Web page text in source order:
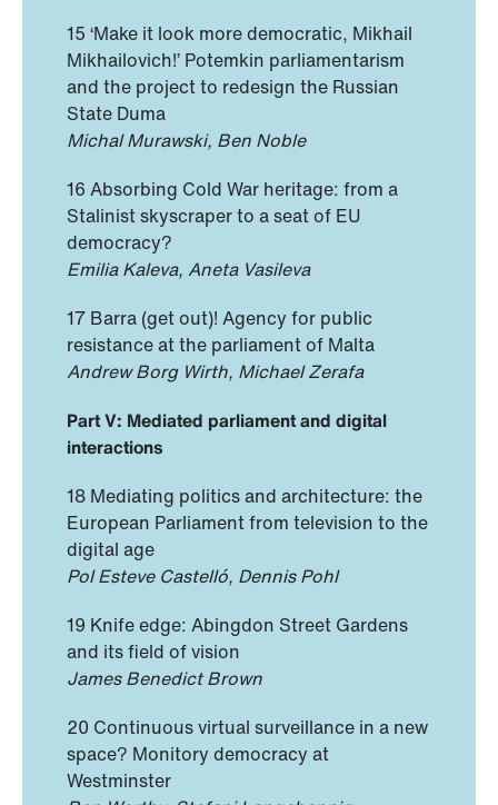
15 ‘Make it look more democratic, Mikhail
Mikhailovich!’ Potemkin parliamentarism
and the project to redesign the Russian
State Duma
Michal Murawski, Ben Noble
16 Absorbing Cold War heritage: from a
Stalinist skyscraper to a seat of EU
democracy?
Emilia Kaleva, Aneta Vasileva
17 Barra (get out)! Agency for public
resistance at the parliament of Malta
Andrew Borg Wirth, Michael Zerafa
Part V: Mediated parliament and digital
interactions
18 Mediating politics and architecture: the
European Parliament from television to the
digital age
Pol Esteve Castelló, Dennis Pohl
19 Knife edge: Abingdon Street Gardens
and its field of vision
James Benedict Brown
20 Continuous virtual surveillance in a new
space? Monitory democracy at
Westminster